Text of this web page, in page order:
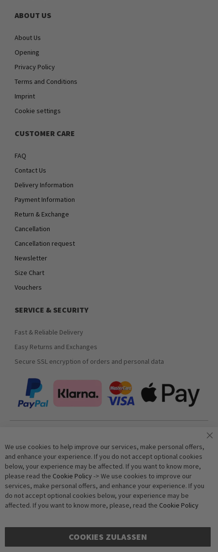
ABOUT US
About Us
Opening
Privacy Policy
Terms and Conditions
Imprint
Cookie settings
CUSTOMER CARE
FAQ
Contact Us
Delivery Information
Payment Information
Return & Exchange
Cancellation
Cancellation request
Newsletter
Size Chart
Vouchers
SERVICE & SECURITY
Fast & Reliable Delivery
Easy Returns and Exchanges
Secure SSL encryption of orders and personal data
Subscribe
Anti-Robot Verification
Click to start verification
We use cookies to help improve our services, make personal offers,
and enhance your experience. If you do not accept optional cookies
below, your experience may be affected. If you want to know more,
please read the Cookie Policy -> We use cookies to improve our
services, make personal offers, and enhance your experience. If you
do not accept optional cookies below, your experience may be
affected. If you want to know more, please, read the Cookie Policy
COOKIES ZULASSEN